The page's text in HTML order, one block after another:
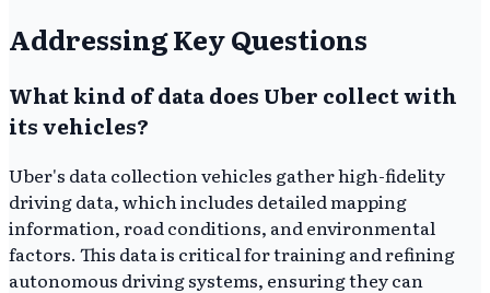
Addressing Key Questions
What kind of data does Uber collect with
its vehicles?
Uber's data collection vehicles gather high-fidelity
driving data, which includes detailed mapping
information, road conditions, and environmental
factors. This data is critical for training and refining
autonomous driving systems, ensuring they can